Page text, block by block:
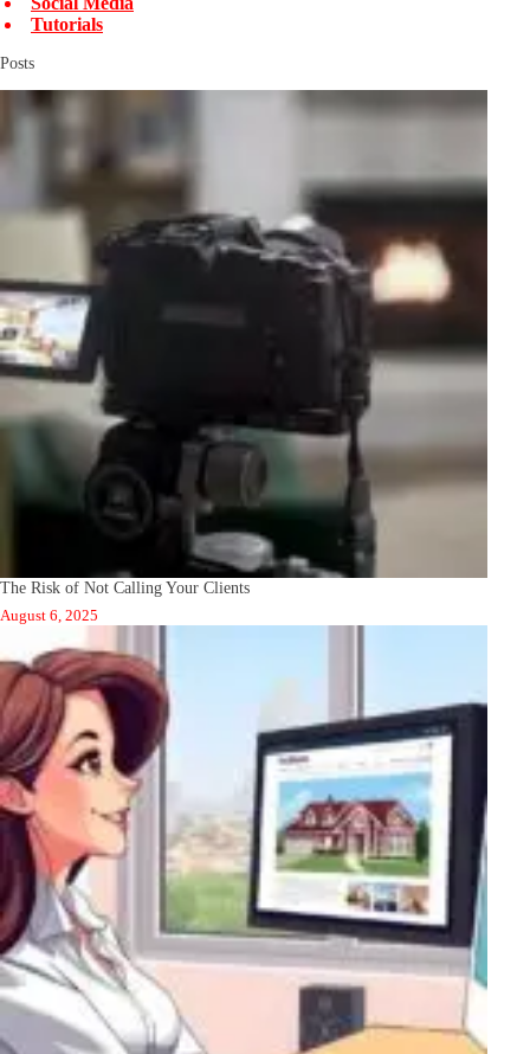
Tutorials
Posts
The Risk of Not Calling Your Clients
August 6, 2025